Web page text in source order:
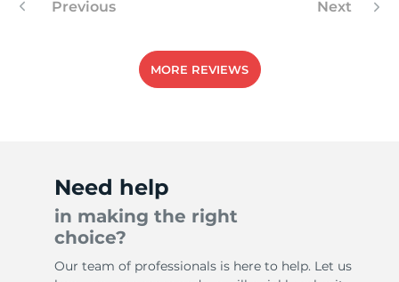
Previous Next
MORE REVIEWS
Need help
in making the right
choice?
Our team of professionals is here to help. Let us